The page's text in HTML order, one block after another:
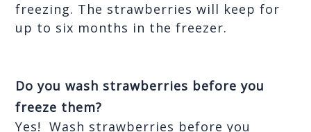
freezing. The strawberries will keep for
up to six months in the freezer.
Do you wash strawberries before you
freeze them?
Yes!  Wash strawberries before you